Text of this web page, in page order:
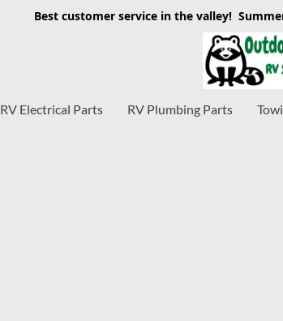
Best customer service in the valley!
RV Electrical Parts RV Plumbing Parts